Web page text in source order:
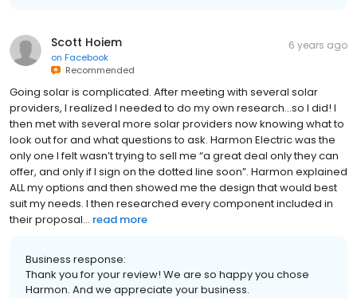
Scott Hoiem
on Facebook
Recommended
6 years ago
Going solar is complicated. After meeting with several solar
providers, I realized I needed to do my own research…so I did! I
then met with several more solar providers now knowing what to
look out for and what questions to ask. Harmon Electric was the
only one I felt wasn’t trying to sell me “a great deal only they can
offer, and only if I sign on the dotted line soon”. Harmon explained
ALL my options and then showed me the design that would best
suit my needs. I then researched every component included in
their proposal... read more
Business response:
Thank you for your review! We are so happy you chose
Harmon. And we appreciate your business.